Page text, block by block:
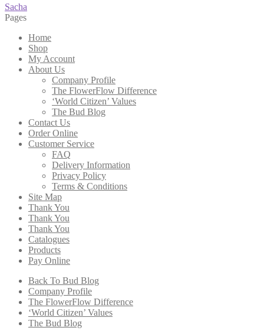
Post
navigation
Previous
post:
Sacha
Pages
Home
Shop
My Account
About Us
Company Profile
The FlowerFlow Difference
‘World Citizen’ Values
The Bud Blog
Contact Us
Order Online
Customer Service
FAQ
Delivery Information
Privacy Policy
Terms & Conditions
Site Map
Thank You
Thank You
Thank You
Catalogues
Products
Pay Online
Back To Bud Blog
Company Profile
The FlowerFlow Difference
‘World Citizen’ Values
The Bud Blog